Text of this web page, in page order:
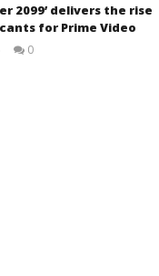
2099’ delivers the rise
for Prime Video
0